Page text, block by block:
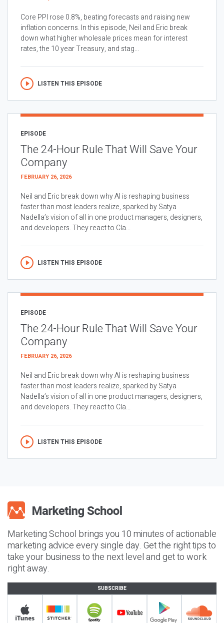
Core PPI rose 0.8%, beating forecasts and raising new
inflation concerns. In this episode, Neil and Eric break
down what higher wholesale prices mean for interest
rates, the 10 year Treasury, and stag...
LISTEN THIS EPISODE
EPISODE
The 24-Hour Rule That Will Save Your
Company
FEBRUARY 26, 2026
Neil and Eric break down why AI is reshaping business
faster than most leaders realize, sparked by Satya
Nadella’s vision of all in one product managers, designers,
and developers. They react to Cla...
LISTEN THIS EPISODE
EPISODE
The 24-Hour Rule That Will Save Your
Company
FEBRUARY 26, 2026
Neil and Eric break down why AI is reshaping business
faster than most leaders realize, sparked by Satya
Nadella’s vision of all in one product managers, designers,
and developers. They react to Cla...
LISTEN THIS EPISODE
Marketing School brings you 10 minutes of actionable
marketing advice every single day. Get the right tips to
take your business to the next level and get to work
right away.
SUBSCRIBE